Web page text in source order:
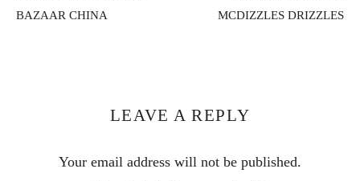
BAZAAR CHINA
MCDIZZLES DRIZZLES
InteractionsLEAVE A REPLY
Your email address will not be published.